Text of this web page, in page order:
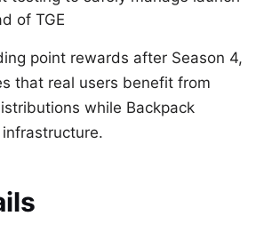
of TGE
point rewards after Season 4,
that real users benefit from
while Backpack